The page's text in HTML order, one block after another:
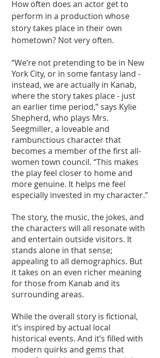
How often does an actor get to
perform in a production whose
story takes place in their own
hometown? Not very often.
“We’re not pretending to be in New
York City, or in some fantasy land -
instead, we are actually in Kanab,
where the story takes place - just
an earlier time period,” says Kylie
Shepherd, who plays Mrs.
Seegmiller, a loveable and
rambunctious character that
becomes a member of the first all-
women town council. “This makes
the play feel closer to home and
more genuine. It helps me feel
especially invested in my character.”
The story, the music, the jokes, and
the characters will all resonate with
and entertain outside visitors. It
stands alone in that sense;
appealing to all demographics. But
it takes on an even richer meaning
for those from Kanab and its
surrounding areas.
While the overall story is fictional,
it’s inspired by actual local
historical events. And it’s filled with
modern quirks and gems that